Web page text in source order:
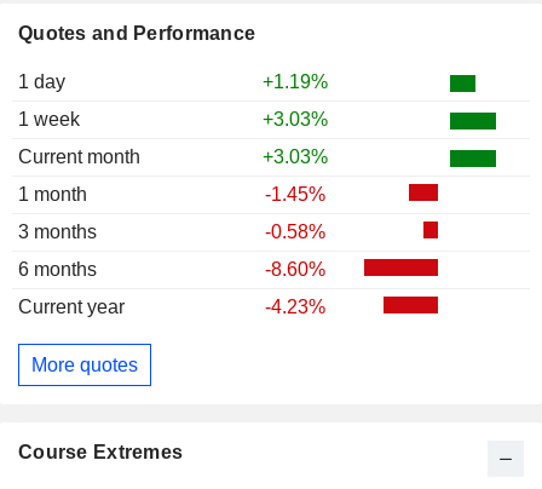
Quotes and Performance
1 day
+1.19%
1 week
+3.03%
Current month
+3.03%
1 month
-1.45%
3 months
-0.58%
6 months
-8.60%
Current year
-4.23%
More quotes
Course Extremes